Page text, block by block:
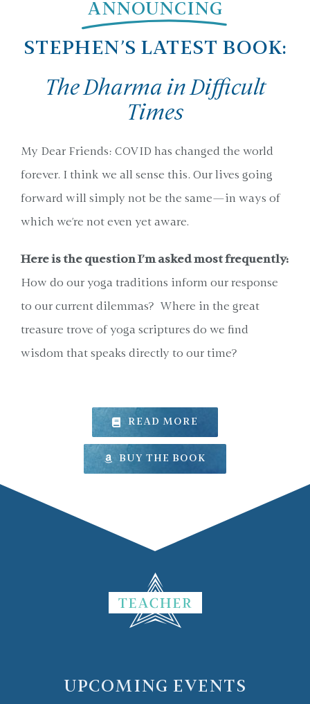
ANNOUNCING
STEPHEN’S LATEST BOOK:
The Dharma in Difficult
Times
My Dear Friends: COVID has changed the world
forever. I think we all sense this. Our lives going
forward will simply not be the same—in ways of
which we’re not even yet aware.
Here is the question I’m asked most frequently:
How do our yoga traditions inform our response
to our current dilemmas? Where in the great
treasure trove of yoga scriptures do we find
wisdom that speaks directly to our time?
READ MORE
BUY THE BOOK
UPCOMING EVENTS